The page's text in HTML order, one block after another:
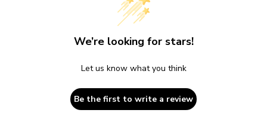
We’re looking for stars!
Let us know what you think
Be the first to write a review